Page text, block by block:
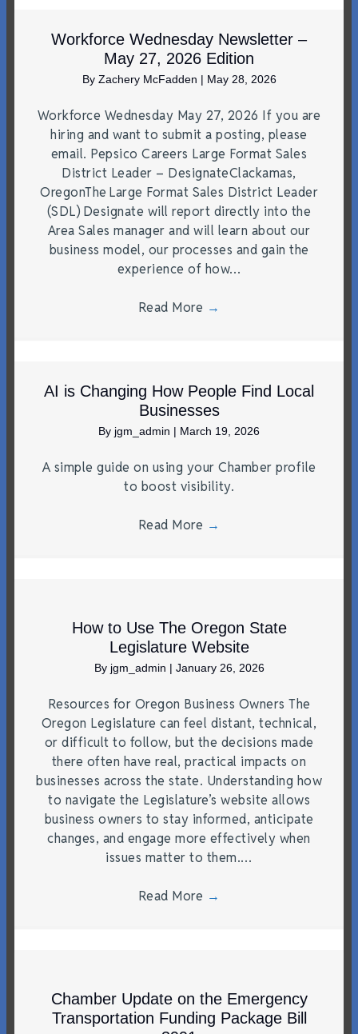
Workforce Wednesday Newsletter –
May 27, 2026 Edition
By Zachery McFadden | May 28, 2026
Workforce Wednesday May 27, 2026 If you are
hiring and want to submit a posting, please
email. Pepsico Careers Large Format Sales
District Leader – DesignateClackamas,
OregonThe Large Format Sales District Leader
(SDL) Designate will report directly into the
Area Sales manager and will learn about our
business model, our processes and gain the
experience of how…
Read More →
AI is Changing How People Find Local
Businesses
By jgm_admin | March 19, 2026
A simple guide on using your Chamber profile
to boost visibility.
Read More →
How to Use The Oregon State
Legislature Website
By jgm_admin | January 26, 2026
Resources for Oregon Business Owners The
Oregon Legislature can feel distant, technical,
or difficult to follow, but the decisions made
there often have real, practical impacts on
businesses across the state. Understanding how
to navigate the Legislature’s website allows
business owners to stay informed, anticipate
changes, and engage more effectively when
issues matter to them.…
Read More →
Chamber Update on the Emergency
Transportation Funding Package Bill